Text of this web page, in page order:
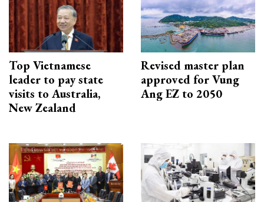
Top Vietnamese
leader to pay state
visits to Australia,
New Zealand
Revised master plan
approved for Vung
Ang EZ to 2050